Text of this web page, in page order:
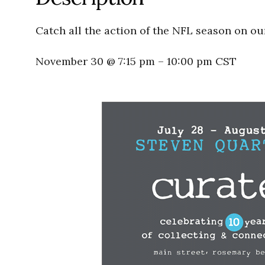
Catch all the action of the NFL season on
November 30 @ 7:15 pm – 10:00 pm CST